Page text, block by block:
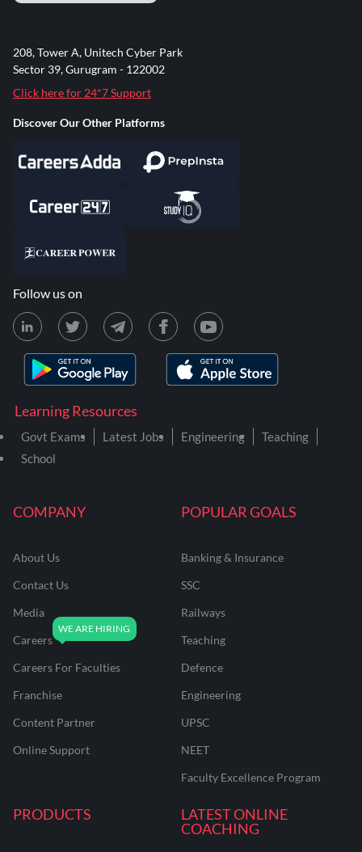
COMPANY
About Us
Contact Us
Media
Careers
Careers For Faculties
Franchise
Content Partner
Online Support
POPULAR GOALS
Banking & Insurance
SSC
Railways
Teaching
Defence
Engineering
UPSC
NEET
Faculty Excellence Program
PRODUCTS
LATEST ONLINE
COACHING
Learning Resources
Govt Exams Latest Jobs Engineering
Teaching
School
208, Tower A, Unitech Cyber Park
Sector 39, Gurugram - 122002
Click here for 24*7 Support
Discover Our Other Platforms
Follow us on